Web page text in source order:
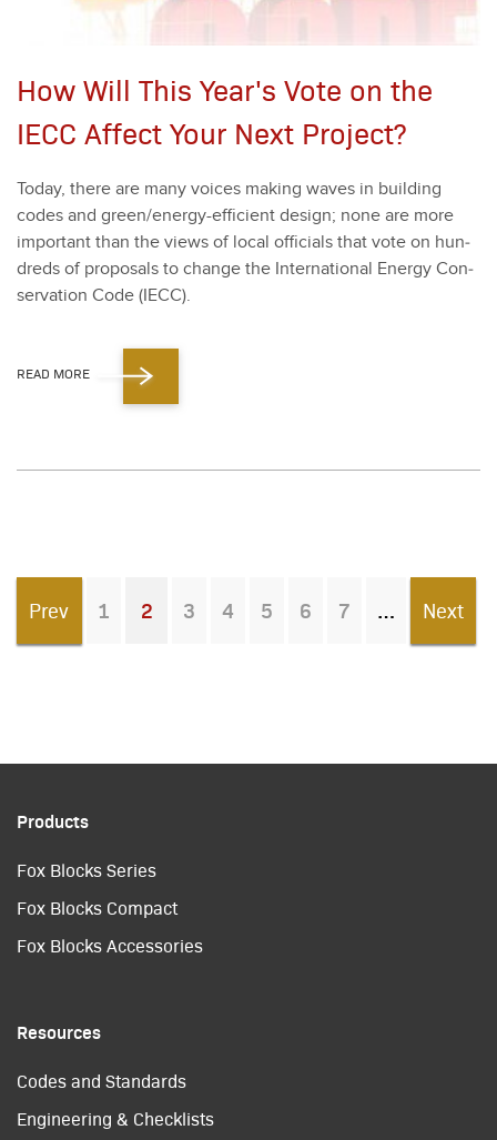
How Will This Year's Vote on the
IECC Affect Your Next Project?
Today, there are many voic­es mak­ing waves in build­ing
codes and green/en­er­gy-effi­cient design; none are more
impor­tant than the views of local offi­cials that vote on hun­
dreds of pro­pos­als to change the Inter­na­tion­al Ener­gy Con­
ser­va­tion Code (IECC).
READ MORE
Prev 1
You're on page
2 3 4 5 6 7 Next
Products
Fox Blocks Series
Fox Blocks Compact
Fox Blocks Accessories
Resources
Codes and Standards
Engineering & Checklists